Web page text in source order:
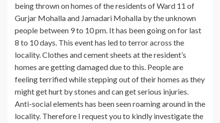
being thrown on homes of the residents of Ward 11 of
Gurjar Mohalla and Jamadari Mohalla by the unknown
people between 9 to 10 pm. It has been going on for last
8 to 10 days. This event has led to terror across the
locality. Clothes and cement sheets at the resident’s
homes are getting damaged due to this. People are
feeling terrified while stepping out of their homes as they
might get hurt by stones and can get serious injuries.
Anti-social elements has been seen roaming around in the
locality. Therefore I request you to kindly investigate the